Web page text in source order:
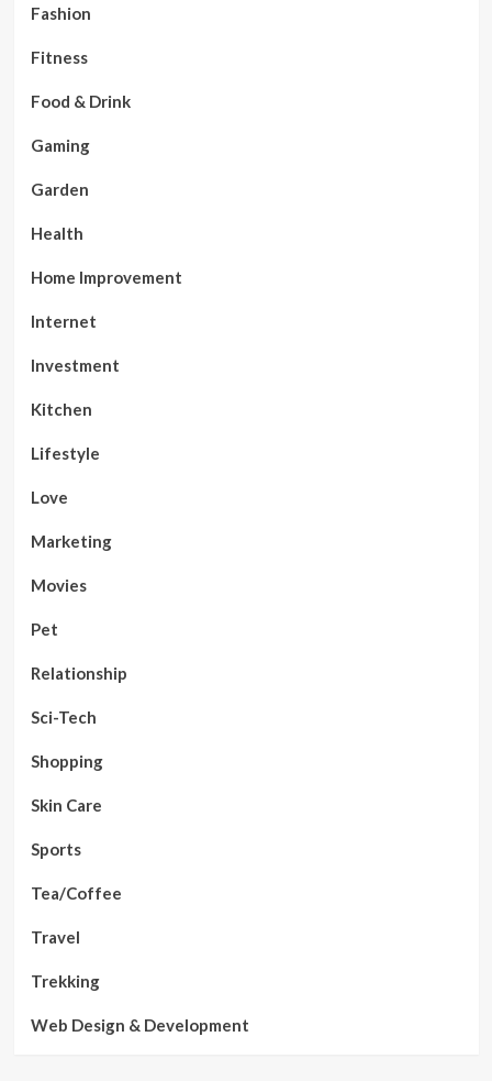
Fashion
Fitness
Food & Drink
Gaming
Garden
Health
Home Improvement
Internet
Investment
Kitchen
Lifestyle
Love
Marketing
Movies
Pet
Relationship
Sci-Tech
Shopping
Skin Care
Sports
Tea/Coffee
Travel
Trekking
Web Design & Development